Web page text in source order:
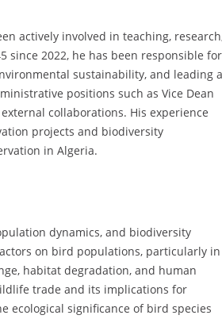
actively involved in teaching,
since 2022, he has been responsible for
sustainability, and leading a
positions such as Vice Dean
collaborations. His experience
projects and biodiversity
in Algeria.
dynamics, and biodiversity
on bird populations, particularly in
habitat degradation, and human
trade and its implications for
ecological significance of bird species